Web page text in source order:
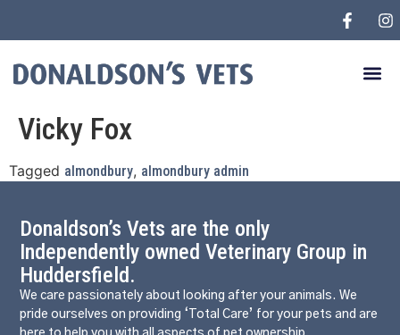
Vicky Fox
Tagged almondbury, almondbury admin
Donaldson’s Vets are the only
Independently owned Veterinary Group in
Huddersfield.
We care passionately about looking after your animals. We
pride ourselves on providing ‘Total Care’ for your pets and are